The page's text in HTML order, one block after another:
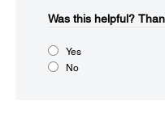
Was this helpful?​
Yes
No